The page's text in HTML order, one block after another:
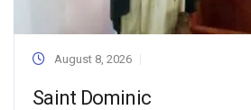
August 8, 2026
Saint Dominic